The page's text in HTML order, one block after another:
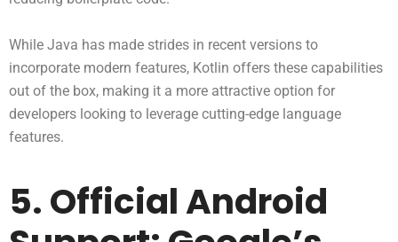
While Java has made strides in recent versions to
incorporate modern features, Kotlin offers these capabilities
out of the box, making it a more attractive option for
developers looking to leverage cutting-edge language
features.
5. Official Android